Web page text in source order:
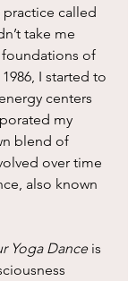
called
take me
of
I started to
centers
my
blend of
over time
also known
Yoga Dance is